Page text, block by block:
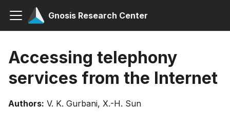
Gnosis Research Center
Accessing telephony
services from the Internet
Authors: V. K. Gurbani, X.-H. Sun